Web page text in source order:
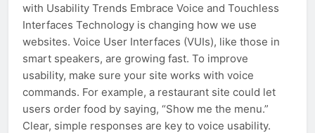
with Usability Trends Embrace Voice and Touchless
Interfaces Technology is changing how we use
websites. Voice User Interfaces (VUIs), like those in
smart speakers, are growing fast. To improve
usability, make sure your site works with voice
commands. For example, a restaurant site could let
users order food by saying, “Show me the menu.”
Clear, simple responses are key to voice usability.